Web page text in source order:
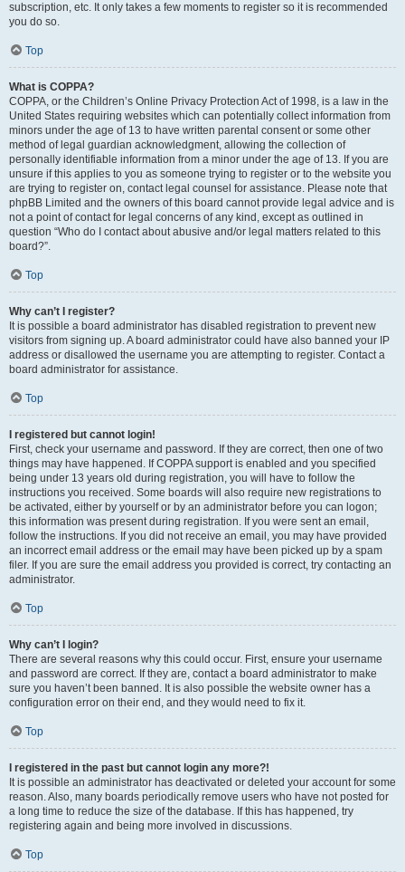
subscription, etc. It only takes a few moments to register so it is recommended
you do so.
Top
What is COPPA?
COPPA, or the Children’s Online Privacy Protection Act of 1998, is a law in the
United States requiring websites which can potentially collect information from
minors under the age of 13 to have written parental consent or some other
method of legal guardian acknowledgment, allowing the collection of
personally identifiable information from a minor under the age of 13. If you are
unsure if this applies to you as someone trying to register or to the website you
are trying to register on, contact legal counsel for assistance. Please note that
phpBB Limited and the owners of this board cannot provide legal advice and is
not a point of contact for legal concerns of any kind, except as outlined in
question “Who do I contact about abusive and/or legal matters related to this
board?”.
Top
Why can’t I register?
It is possible a board administrator has disabled registration to prevent new
visitors from signing up. A board administrator could have also banned your IP
address or disallowed the username you are attempting to register. Contact a
board administrator for assistance.
Top
I registered but cannot login!
First, check your username and password. If they are correct, then one of two
things may have happened. If COPPA support is enabled and you specified
being under 13 years old during registration, you will have to follow the
instructions you received. Some boards will also require new registrations to
be activated, either by yourself or by an administrator before you can logon;
this information was present during registration. If you were sent an email,
follow the instructions. If you did not receive an email, you may have provided
an incorrect email address or the email may have been picked up by a spam
filer. If you are sure the email address you provided is correct, try contacting an
administrator.
Top
Why can’t I login?
There are several reasons why this could occur. First, ensure your username
and password are correct. If they are, contact a board administrator to make
sure you haven’t been banned. It is also possible the website owner has a
configuration error on their end, and they would need to fix it.
Top
I registered in the past but cannot login any more?!
It is possible an administrator has deactivated or deleted your account for some
reason. Also, many boards periodically remove users who have not posted for
a long time to reduce the size of the database. If this has happened, try
registering again and being more involved in discussions.
Top